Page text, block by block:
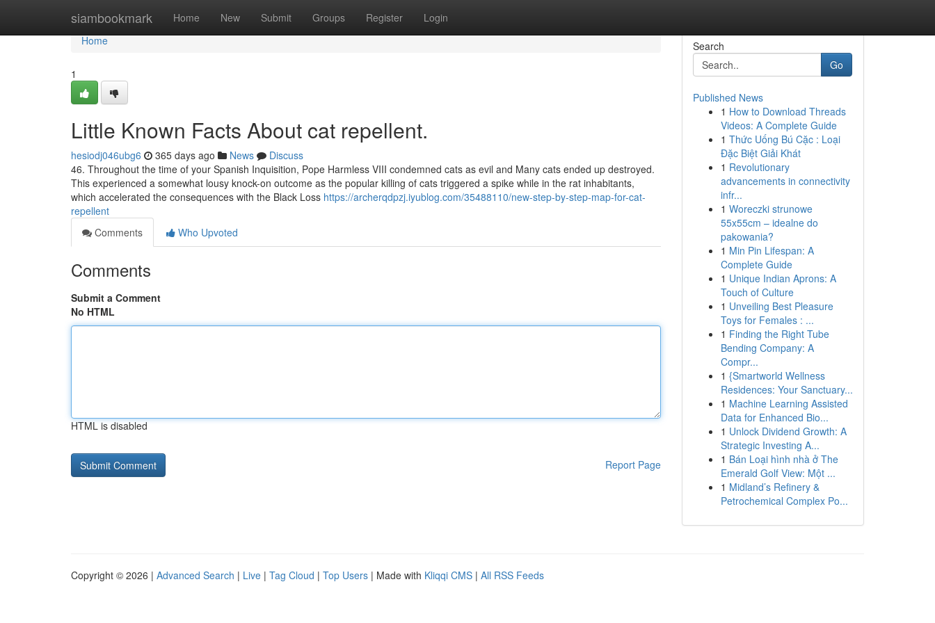
siambookmark Home New Submit Groups Register Login
Home
Home
1
Little Known Facts About cat repellent.
hesiodj046ubg6 365 days ago News
Discuss
46. Throughout the time of your Spanish Inquisition, Pope Harmless VIII condemned cats as evil and Many cats ended up destroyed.
This experienced a somewhat lousy knock-on outcome as the popular killing of cats triggered a spike while in the rat inhabitants,
which accelerated the consequences with the Black Loss https://archerqdpzj.iyublog.com/35488110/new-step-by-step-map-for-cat-
repellent
Comments
Who Upvoted
Comments
Submit a Comment
No HTML
HTML is disabled
Report Page
Search
Go
Published News
1 How to Download Threads
Videos: A Complete Guide
1 Thức Uống Bú Cặc : Loại
Đặc Biệt Giải Khát
1 Revolutionary
advancements in connectivity
infr...
1 Woreczki strunowe
55x55cm – idealne do
pakowania?
1 Min Pin Lifespan: A
Complete Guide
1 Unique Indian Aprons: A
Touch of Culture
1 Unveiling Best Pleasure
Toys for Females : ...
1 Finding the Right Tube
Bending Company: A
Compr...
1 {Smartworld Wellness
Residences: Your Sanctuary...
1 Machine Learning Assisted
Data for Enhanced Bio...
1 Unlock Dividend Growth: A
Strategic Investing A...
1 Bán Loại hình nhà ở The
Emerald Golf View: Một ...
1 Midland’s Refinery &
Petrochemical Complex Po...
Copyright © 2026 | Advanced Search | Live | Tag Cloud | Top Users | Made with Kliqqi CMS | All RSS Feeds